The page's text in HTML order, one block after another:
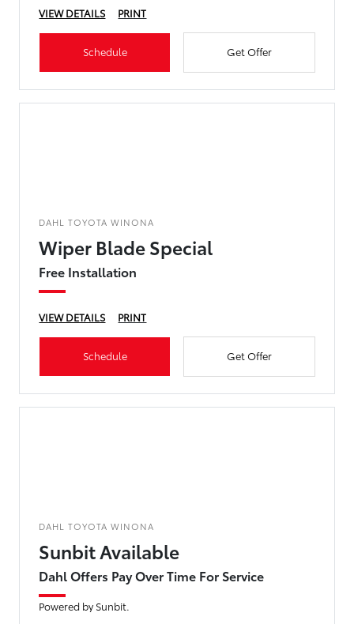
VIEW DETAILS
PRINT
Schedule Get Offer
DAHL TOYOTA WINONA
Wiper Blade Special
Free Installation
VIEW DETAILS PRINT
Schedule Get Offer
DAHL TOYOTA WINONA
Sunbit Available
Dahl Offers Pay Over Time For Service
Powered by Sunbit.